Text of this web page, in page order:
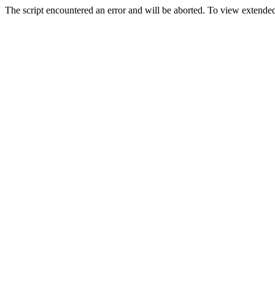
The script encountered an error and will be aborted. To view